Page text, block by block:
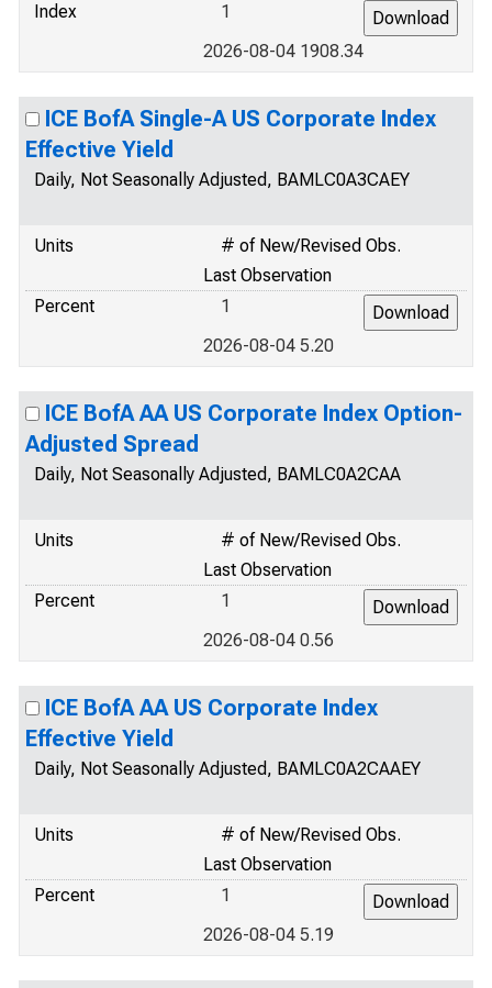
Index
1
2026-08-04 1908.34
ICE BofA Single-A US Corporate Index
Effective Yield
Daily, Not Seasonally Adjusted, BAMLC0A3CAEY
Units
# of New/Revised Obs.
Last Observation
Percent
1
2026-08-04 5.20
ICE BofA AA US Corporate Index Option-
Adjusted Spread
Daily, Not Seasonally Adjusted, BAMLC0A2CAA
Units
# of New/Revised Obs.
Last Observation
Percent
1
2026-08-04 0.56
ICE BofA AA US Corporate Index
Effective Yield
Daily, Not Seasonally Adjusted, BAMLC0A2CAAEY
Units
# of New/Revised Obs.
Last Observation
Percent
1
2026-08-04 5.19